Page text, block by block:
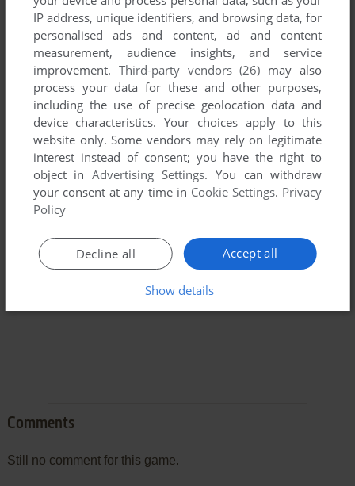
To exit fullscreen mode, press escape. Playing experience
can be poor due to your browser or your computer.
Download Batman
best playing experience!
If the game is too fast or too slow, try hitting CTRL-F11
(slower) and CTRL-F12 (faster).
Comments
Still no comment for this game.
IP address, unique identifiers, and browsing data, for
personalised ads and content, ad and content
measurement, audience insights, and service
improvement. Third-party vendors (26) may also
process your data for these and other purposes,
including the use of precise geolocation data and
device characteristics. Your choices apply to this
website only. Some vendors may rely on legitimate
interest instead of consent; you have the right to
object inAdvertising Settings. You can withdraw
your consent at any time in Cookie Settings. Privacy
Policy
Accept all
Decline all
Show details